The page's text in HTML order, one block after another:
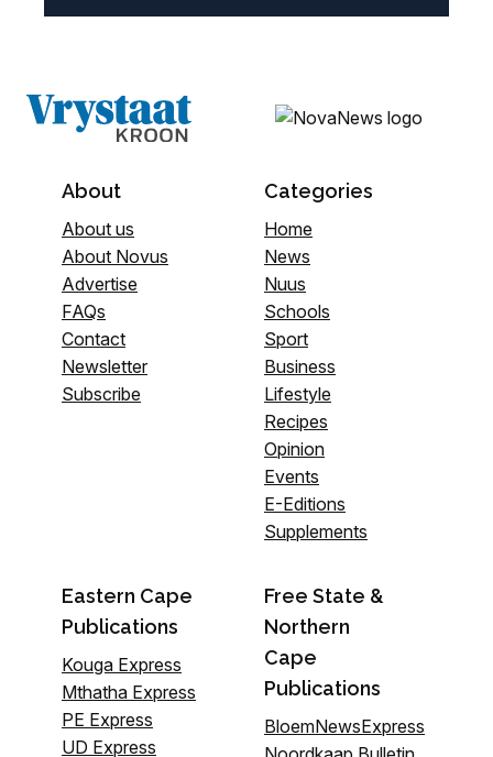
About
About us
About Novus
Advertise
FAQs
Contact
Newsletter
Subscribe
Categories
Home
News
Nuus
Schools
Sport
Business
Lifestyle
Recipes
Opinion
Events
E-Editions
Supplements
Eastern Cape
Publications
Kouga Express
Mthatha Express
PE Express
UD Express
Free State &
Northern
Cape
Publications
BloemNewsExpress